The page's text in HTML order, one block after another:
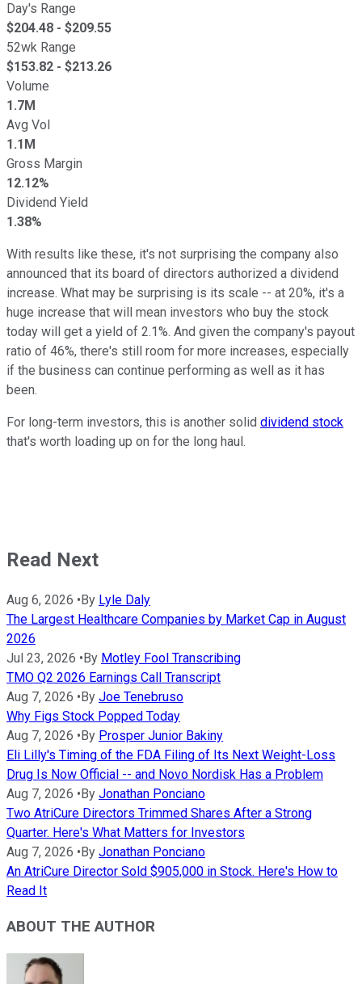
Day's Range
$204.48 - $209.55
52wk Range
$153.82 - $213.26
Volume
1.7M
Avg Vol
1.1M
Gross Margin
12.12%
Dividend Yield
1.38%
With results like these, it's not surprising the company also
announced that its board of directors authorized a dividend
increase. What may be surprising is its scale -- at 20%, it's a
huge increase that will mean investors who buy the stock
today will get a yield of 2.1%. And given the company's payout
ratio of 46%, there's still room for more increases, especially
if the business can continue performing as well as it has
been.
For long-term investors, this is another solid dividend stock
that's worth loading up on for the long haul.
Read Next
Aug 6, 2026 •By Lyle Daly
The Largest Healthcare Companies by Market Cap in August
2026
Jul 23, 2026 •By Motley Fool Transcribing
TMO Q2 2026 Earnings Call Transcript
Aug 7, 2026 •By Joe Tenebruso
Why Figs Stock Popped Today
Aug 7, 2026 •By Prosper Junior Bakiny
Eli Lilly's Timing of the FDA Filing of Its Next Weight-Loss
Drug Is Now Official -- and Novo Nordisk Has a Problem
Aug 7, 2026 •By Jonathan Ponciano
Two AtriCure Directors Trimmed Shares After a Strong
Quarter. Here's What Matters for Investors
Aug 7, 2026 •By Jonathan Ponciano
An AtriCure Director Sold $905,000 in Stock. Here's How to
Read It
ABOUT THE AUTHOR